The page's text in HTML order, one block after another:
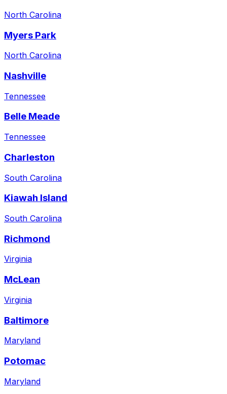
North Carolina
Myers Park
North Carolina
Nashville
Tennessee
Belle Meade
Tennessee
Charleston
South Carolina
Kiawah Island
South Carolina
Richmond
Virginia
McLean
Virginia
Baltimore
Maryland
Potomac
Maryland